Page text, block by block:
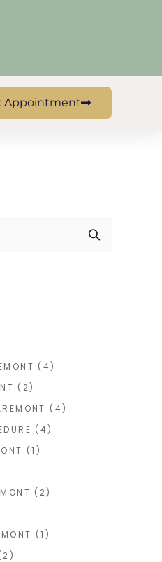
Appointment
(4)
(2)
(4)
(4)
(1)
(2)
(1)